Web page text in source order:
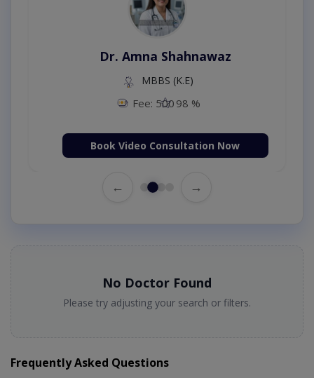
Dr. Amna Shahnawaz
MBBS (K.E)
Fee: 500 98 %
Book Video Consultation Now
← →
No Doctor Found
Please try adjusting your search or filters.
Frequently Asked Questions